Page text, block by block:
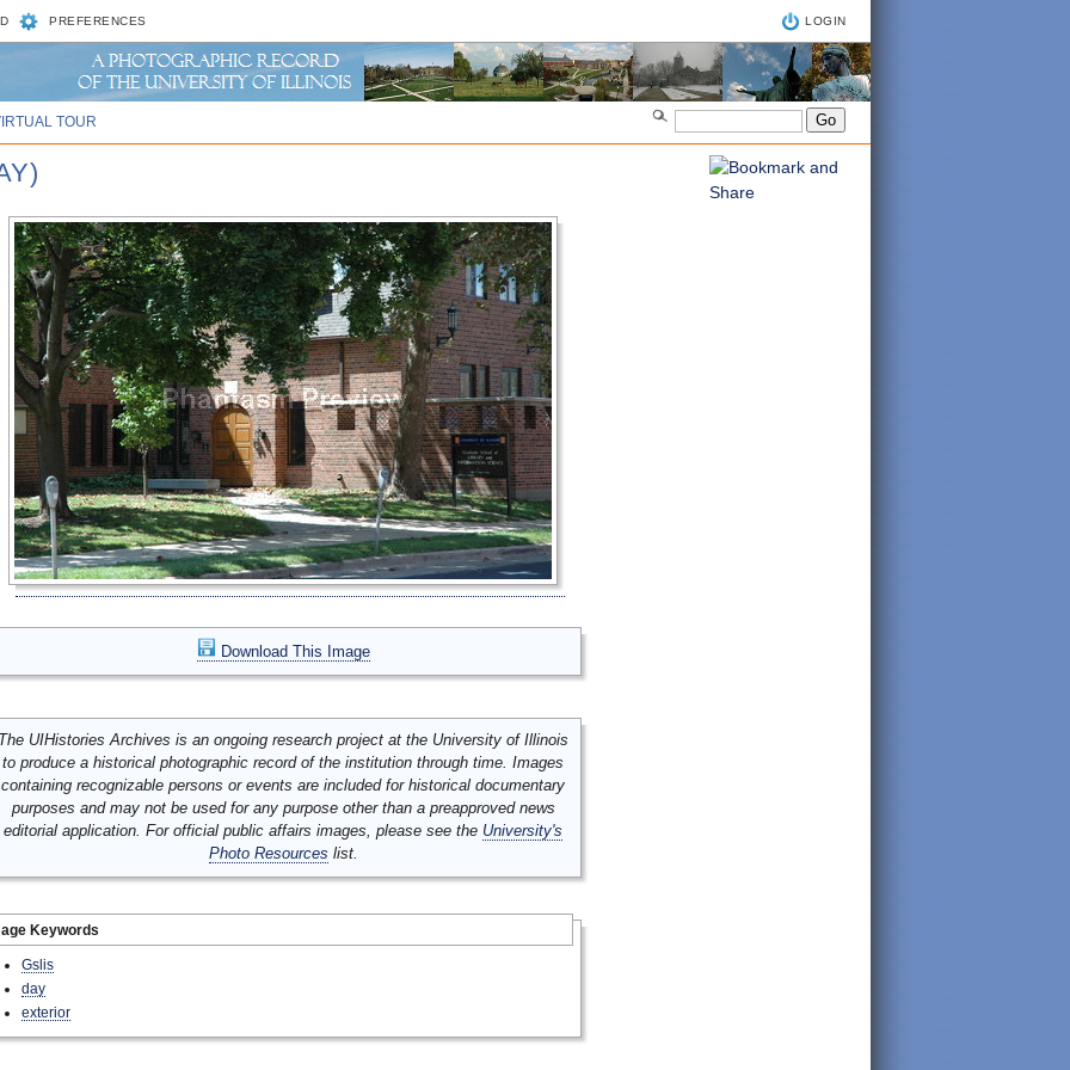
PREFERENCES LOGIN
TOUR
Download This Image
UIHistories Archives is an ongoing research project at the University of Illinois
to produce a historical photographic record of the institution through time. Images
containing recognizable persons or events are included for historical documentary
purposes and may not be used for any purpose other than a preapproved news
editorial application. For official public affairs images, please see the University's
Photo Resources list.
Keywords
Gslis
day
exterior